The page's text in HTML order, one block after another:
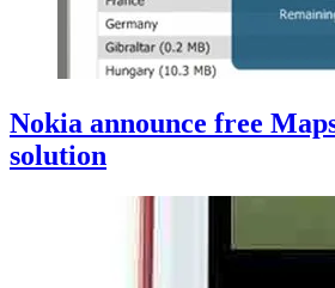
Nokia announce free
solution